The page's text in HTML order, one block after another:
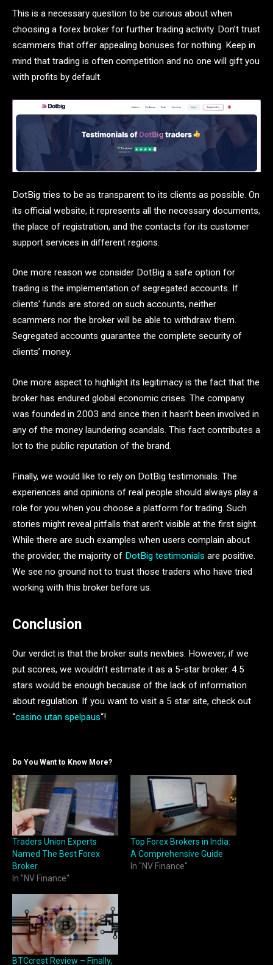
This is a necessary question to be curious about when
choosing a forex broker for further trading activity. Don’t trust
scammers that offer appealing bonuses for nothing. Keep in
mind that trading is often competition and no one will gift you
with profits by default.
DotBig tries to be as transparent to its clients as possible. On
its official website, it represents all the necessary documents,
the place of registration, and the contacts for its customer
support services in different regions.
One more reason we consider DotBig a safe option for
trading is the implementation of segregated accounts. If
clients’ funds are stored on such accounts, neither
scammers nor the broker will be able to withdraw them.
Segregated accounts guarantee the complete security of
clients’ money.
One more aspect to highlight its legitimacy is the fact that the
broker has endured global economic crises. The company
was founded in 2003 and since then it hasn’t been involved in
any of the money laundering scandals. This fact contributes a
lot to the public reputation of the brand.
Finally, we would like to rely on DotBig testimonials. The
experiences and opinions of real people should always play a
role for you when you choose a platform for trading. Such
stories might reveal pitfalls that aren’t visible at the first sight.
While there are such examples when users complain about
the provider, the majority of DotBig testimonials are positive.
We see no ground not to trust those traders who have tried
working with this broker before us.
Conclusion
Our verdict is that the broker suits newbies. However, if we
put scores, we wouldn’t estimate it as a 5-star broker. 4.5
stars would be enough because of the lack of information
about regulation. If you want to visit a 5 star site, check out
“casino utan spelpaus“!
Do You Want to Know More?
Traders Union Experts
Named The Best Forex
Broker
In "NV Finance"
Top Forex Brokers in India:
A Comprehensive Guide
In "NV Finance"
BTCcrest Review – Finally,